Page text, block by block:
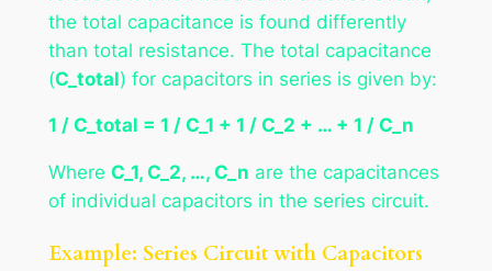
the total capacitance is found differently
than total resistance. The total capacitance
(C_total) for capacitors in series is given by:
1 / C_total = 1 / C_1 + 1 / C_2 + … + 1 / C_n
Where C_1, C_2, …, C_n are the capacitances
of individual capacitors in the series circuit.
Example: Series Circuit with Capacitors